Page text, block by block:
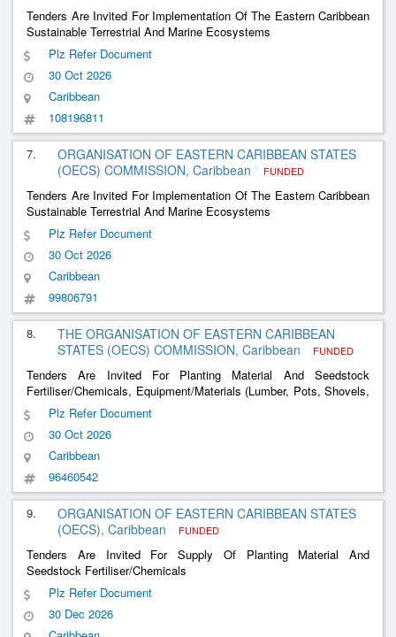
Tenders Are Invited For Implementation Of The Eastern Caribbean
Sustainable Terrestrial And Marine Ecosystems
Plz Refer Document
30 Oct 2026
Caribbean
108196811
7.
ORGANISATION OF EASTERN CARIBBEAN STATES
(OECS) COMMISSION, Caribbean
FUNDED
Tenders Are Invited For Implementation Of The Eastern Caribbean
Sustainable Terrestrial And Marine Ecosystems
Plz Refer Document
30 Oct 2026
Caribbean
99806791
8.
THE ORGANISATION OF EASTERN CARIBBEAN
STATES (OECS) COMMISSION, Caribbean
FUNDED
Tenders Are Invited For Planting Material And Seedstock
Fertiliser/Chemicals, Equipment/Materials (Lumber, Pots, Shovels,
Diggers, Heavy Equipment Rental), Etc
Plz Refer Document
30 Oct 2026
Caribbean
96460542
9.
ORGANISATION OF EASTERN CARIBBEAN STATES
(OECS), Caribbean
FUNDED
Tenders Are Invited For Supply Of Planting Material And
Seedstock Fertiliser/Chemicals
Plz Refer Document
30 Dec 2026